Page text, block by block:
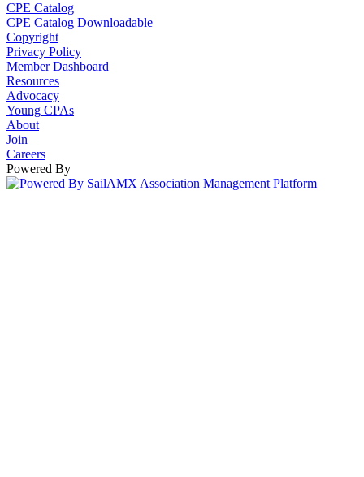
CPE Catalog
CPE Catalog Downloadable
Copyright
Privacy Policy
Member Dashboard
Resources
Advocacy
Young CPAs
About
Join
Careers
Powered By